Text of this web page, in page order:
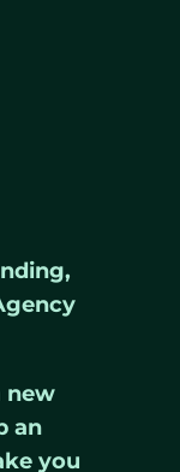
new
an
you